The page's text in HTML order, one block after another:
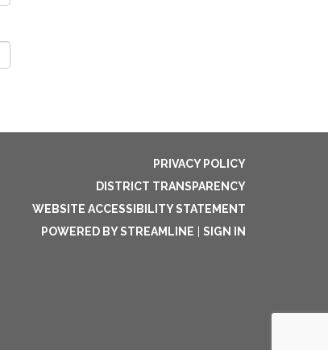
PRIVACY POLICY
DISTRICT TRANSPARENCY
WEBSITE ACCESSIBILITY STATEMENT
POWERED BY STREAMLINE
SIGN IN